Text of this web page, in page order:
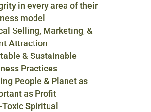
in every area of their
model
Selling, Marketing, &
Attraction
& Sustainable
Practices
People & Planet as
as Profit
Toxic Spiritual